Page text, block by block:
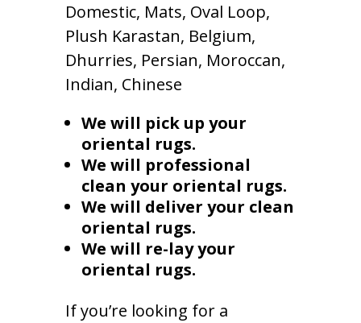
Domestic, Mats, Oval Loop,
Plush Karastan, Belgium,
Dhurries, Persian, Moroccan,
Indian, Chinese
We will pick up your
oriental rugs.
We will professional
clean your oriental rugs.
We will deliver your clean
oriental rugs.
We will re-lay your
oriental rugs.
If you’re looking for a